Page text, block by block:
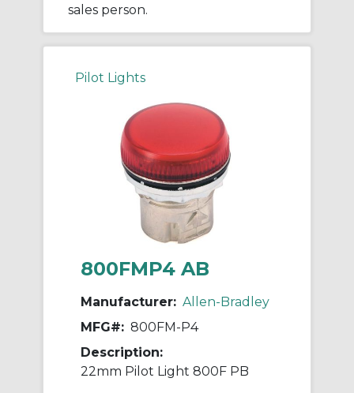
sales person.
Pilot Lights
800FMP4 AB
Manufacturer: Allen-Bradley
MFG#: 800FM-P4
Description:
22mm Pilot Light 800F PB